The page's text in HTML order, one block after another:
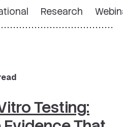
Research
Testing: